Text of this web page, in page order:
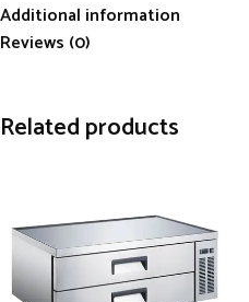
Additional information
Reviews (0)
Related products